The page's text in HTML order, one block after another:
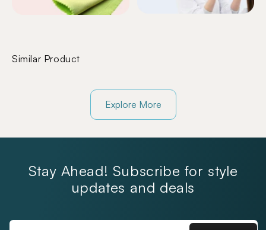
Similar Product
Explore More
Stay Ahead! Subscribe for style
updates and deals